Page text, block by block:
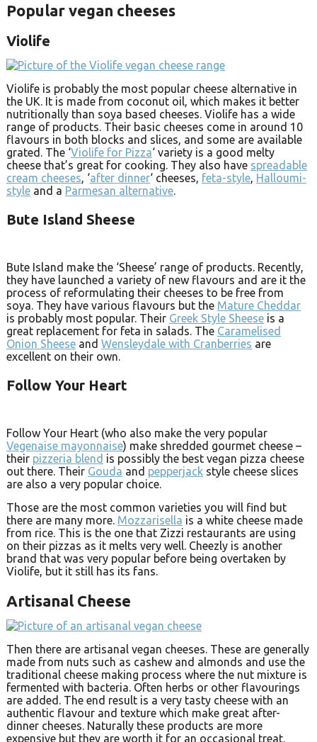
Popular vegan cheeses
Violife
Violife is probably the most popular cheese alternative in
the UK. It is made from coconut oil, which makes it better
nutritionally than soya based cheeses. Violife has a wide
range of products. Their basic cheeses come in around 10
flavours in both blocks and slices, and some are available
grated. The ‘Violife for Pizza‘ variety is a good melty
cheese that’s great for cooking. They also have spreadable
cream cheeses, ‘after dinner‘ cheeses, feta-style, Halloumi-
style and a Parmesan alternative.
Bute Island Sheese
Bute Island make the ‘Sheese’ range of products. Recently,
they have launched a variety of new flavours and are it the
process of reformulating their cheeses to be free from
soya. They have various flavours but the Mature Cheddar
is probably most popular. Their Greek Style Sheese is a
great replacement for feta in salads. The Caramelised
Onion Sheese and Wensleydale with Cranberries are
excellent on their own.
Follow Your Heart
Follow Your Heart (who also make the very popular
Vegenaise mayonnaise) make shredded gourmet cheese –
their pizzeria blend is possibly the best vegan pizza cheese
out there. Their Gouda and pepperjack style cheese slices
are also a very popular choice.
Those are the most common varieties you will find but
there are many more. Mozzarisella is a white cheese made
from rice. This is the one that Zizzi restaurants are using
on their pizzas as it melts very well. Cheezly is another
brand that was very popular before being overtaken by
Violife, but it still has its fans.
Artisanal Cheese
Then there are artisanal vegan cheeses. These are generally
made from nuts such as cashew and almonds and use the
traditional cheese making process where the nut mixture is
fermented with bacteria. Often herbs or other flavourings
are added. The end result is a very tasty cheese with an
authentic flavour and texture which make great after-
dinner cheeses. Naturally these products are more
expensive but they are worth it for an occasional treat.